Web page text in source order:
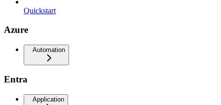
Quickstart
Azure
Automation
Entra
Application